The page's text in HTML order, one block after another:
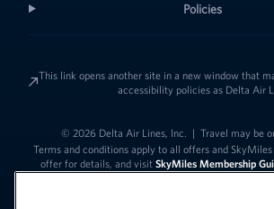
Policies
This link opens another site in a new window that
accessibility policies as Delta Air
© 2026 Delta Air Lines, Inc. | Travel may be
Terms and conditions apply to all offers and
offer for details, and visit SkyMiles Membership